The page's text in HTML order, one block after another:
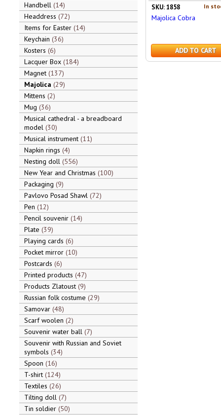
Handbell 14
Headdress 72
Items for Easter 14
Keychain 36
Kosters 6
Lacquer Box 184
Magnet 137
Majolica 29
Mittens 2
Mug 36
Musical cathedral - a breadboard
model 30
Musical instrument 11
Napkin rings 4
Nesting doll 556
New Year and Christmas 100
Packaging 9
Pavlovo Posad Shawl 72
Pen 12
Pencil souvenir 14
Plate 39
Playing cards 6
Pocket mirror 10
Postcards 6
Printed products 47
Products Zlatoust 9
Russian folk costume 29
Samovar 48
Scarf woolen 2
Souvenir water ball 7
Souvenir with Russian and Soviet
symbols 34
Spoon 16
T-shirt 124
Textiles 26
Tilting doll 7
Tin soldier 50
In
SKU: 1858
Majolica Cobra
ADD TO CART